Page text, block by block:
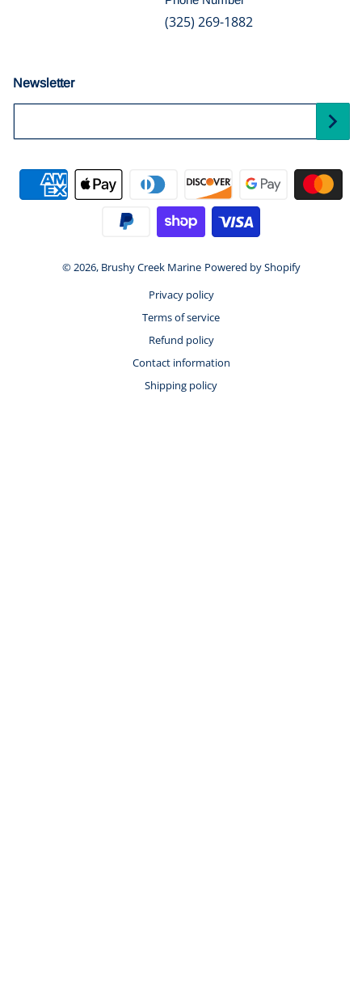
(325) 269-1882
Newsletter
Payment methods
© 2026, Brushy Creek Marine Powered by Shopify
Privacy policy
Terms of service
Refund policy
Contact information
Shipping policy